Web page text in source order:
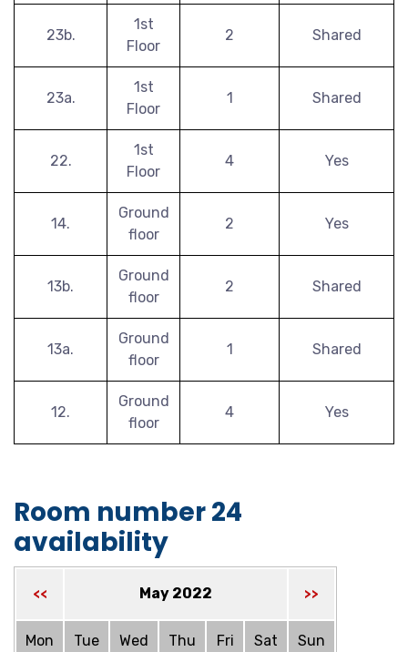
23b.
1st
Floor
2 Shared
23a.
1st
Floor
1 Shared
22.
1st
Floor
4 Yes
14.
Ground
floor
2 Yes
13b.
Ground
floor
2 Shared
13a.
Ground
floor
1 Shared
12.
Ground
floor
4 Yes
Room number 24
availability
<< May 2022 >>
Mon Tue Wed Thu Fri Sat Sun